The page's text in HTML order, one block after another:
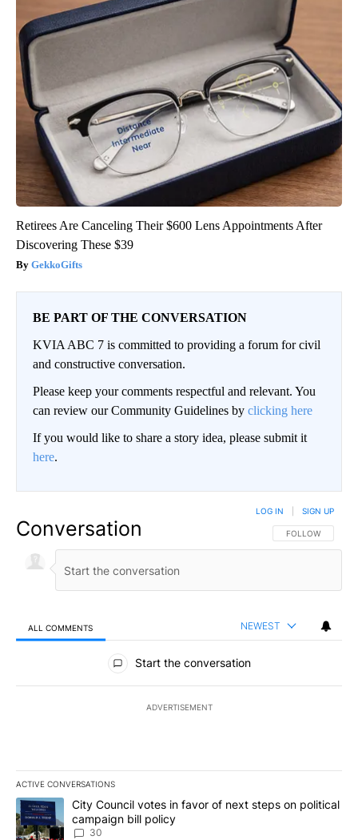
Retirees Are Canceling Their $600 Lens Appointments After
Discovering These $39
GekkoGifts
BE PART OF THE CONVERSATION
KVIA ABC 7 is committed to providing a forum for civil
and constructive conversation.
Please keep your comments respectful and relevant. You
can review our Community Guidelines by clicking here
If you would like to share a story idea, please submit it
here.
Conversation FOLLOW THIS
FOLLOW
LOG IN SIGN UP
ALL COMMENTS NEWEST
All Comments
Start the conversation
ADVERTISEMENT
ACTIVE CONVERSATIONS
The following is a list of the most commented articles in the last
A trending article titled "City Council votes in favor of next
City Council votes in favor of next steps on political
campaign bill policy
30